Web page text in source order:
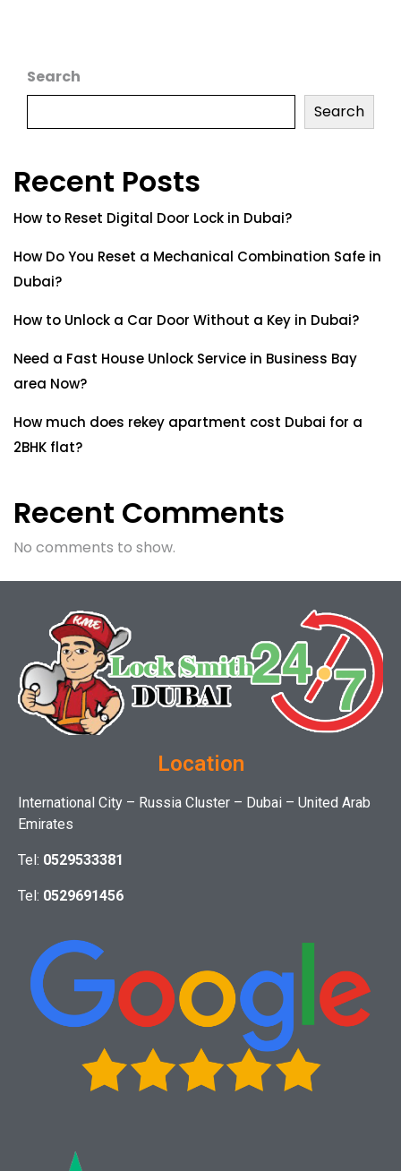
Search
Search
Recent Posts
How to Reset Digital Door Lock in Dubai?
How Do You Reset a Mechanical Combination Safe in
Dubai?
How to Unlock a Car Door Without a Key in Dubai?
Need a Fast House Unlock Service in Business Bay
area Now?
How much does rekey apartment cost Dubai for a
2BHK flat?
Recent Comments
No comments to show.
Location
International City – Russia Cluster – Dubai – United Arab
Emirates
Tel: 0529533381
Tel: 0529691456